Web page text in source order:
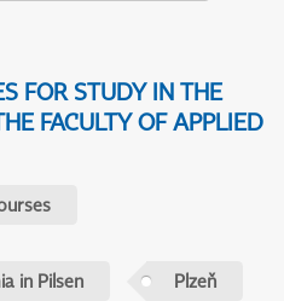
FOR STUDY IN THE
FACULTY OF APPLIED
in Pilsen Plzeň